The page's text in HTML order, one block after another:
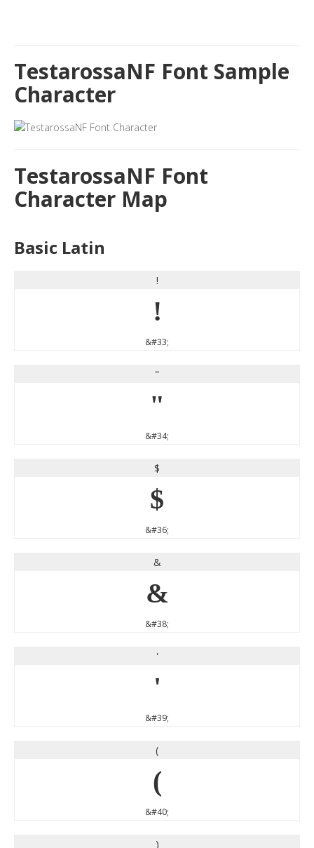
TestarossaNF Font Sample
Character
TestarossaNF Font
Character Map
Basic Latin
!
!
&#33;
"
"
&#34;
$
$
&#36;
&
&
&#38;
'
'
&#39;
(
(
&#40;
)